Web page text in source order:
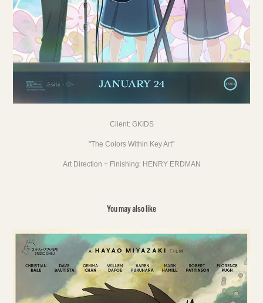
Client: GKIDS
"The Colors Within Key Art"
Art Direction + Finishing: HENRY ERDMAN
You may also like